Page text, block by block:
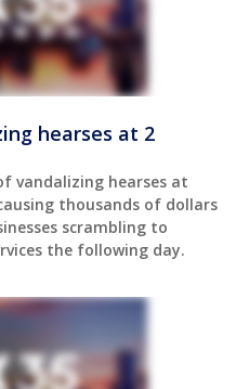
hearses at 2
vandalizing hearses at
thousands of dollars
scrambling to
the following day.